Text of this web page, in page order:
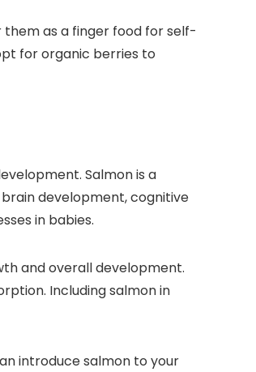
as a finger food for self-
for organic berries to
Salmon is a
development, cognitive
in babies.
and overall development.
Including salmon in
introduce salmon to your